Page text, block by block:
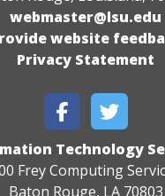
webmaster@lsu.edu
website
Privacy Statement
Technology
Frey Computing
Baton Rouge, LA 70803